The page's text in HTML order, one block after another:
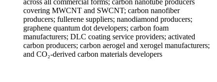
covering MWCNT and SWCNT; carbon nanofiber
producers; fullerene suppliers; nanodiamond producers;
graphene quantum dot developers; carbon foam
manufacturers; DLC coating service providers; activated
carbon producers; carbon aerogel and xerogel manufacturers;
and CO₂-derived carbon materials developers